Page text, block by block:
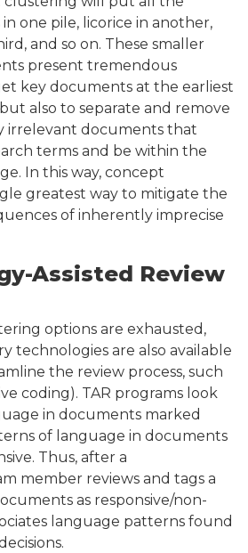
one pile, licorice in another,
and so on. These smaller
present tremendous
key documents at the earliest
also to separate and remove
irrelevant documents that
terms and be within the
In this way, concept
greatest way to mitigate the
of inherently imprecise
Assisted Review
options are exhausted,
technologies are also available
the review process, such
coding). TAR programs look
in documents marked
of language in documents
Thus, after a
member reviews and tags a
as responsive/non-
language patterns found